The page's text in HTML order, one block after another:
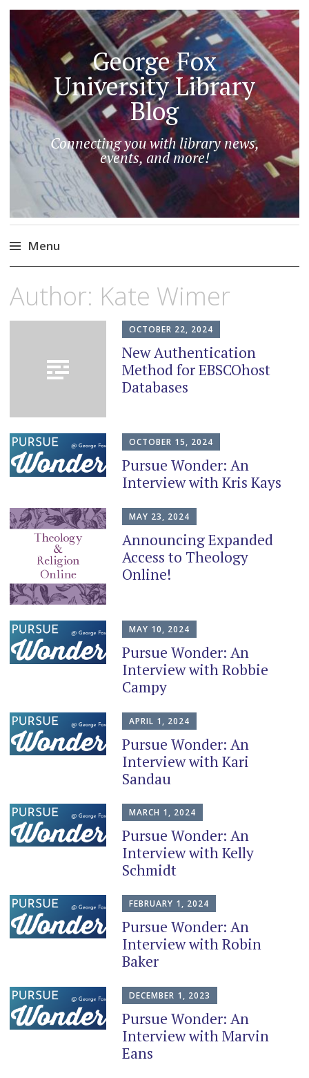
George Fox
University Library
Blog
Connecting you with library news,
events, and more!
Menu
to
Author: Kate Wimer
OCTOBER 22, 2024
New Authentication
Method for EBSCOhost
Databases
OCTOBER 15, 2024
Pursue Wonder: An
Interview with Kris Kays
MAY 23, 2024
Announcing Expanded
Access to Theology
Online!
MAY 10, 2024
Pursue Wonder: An
Interview with Robbie
Campy
APRIL 1, 2024
Pursue Wonder: An
Interview with Kari
Sandau
MARCH 1, 2024
Pursue Wonder: An
Interview with Kelly
Schmidt
FEBRUARY 1, 2024
Pursue Wonder: An
Interview with Robin
Baker
DECEMBER 1, 2023
Pursue Wonder: An
Interview with Marvin
Eans